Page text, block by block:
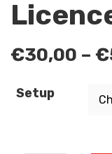
€30,00 – €
Setup